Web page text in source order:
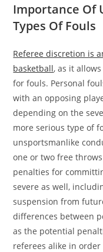
Importance Of
Types Of Fouls
Referee discretion is
basketball, as it
for fouls. Personal
with an opposing
depending on the
more serious type of
unsportsmanlike
one or two free
penalties for
severe as well,
suspension from
differences between
as the potential
referees alike in